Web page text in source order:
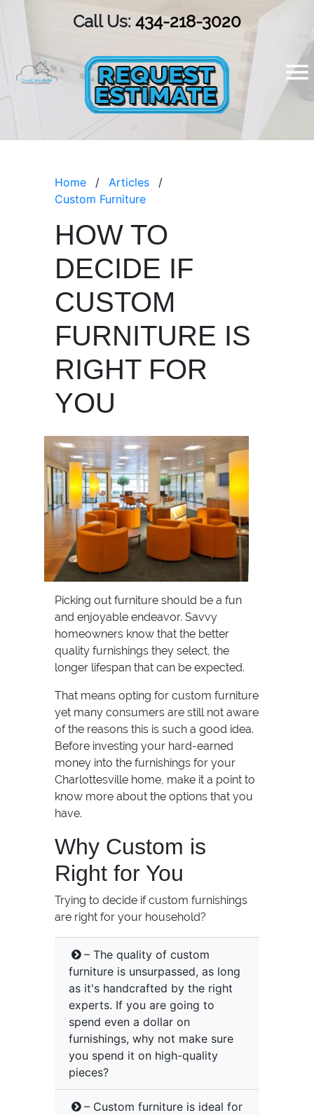
Call Us: 434-218-3020
Home
Articles
Custom Furniture
HOW TO
DECIDE IF
CUSTOM
FURNITURE IS
RIGHT FOR
YOU
Picking out furniture should be a fun
and enjoyable endeavor. Savvy
homeowners know that the better
quality furnishings they select, the
longer lifespan that can be expected.
That means opting for custom furniture
yet many consumers are still not aware
of the reasons this is such a good idea.
Before investing your hard-earned
money into the furnishings for your
Charlottesville home, make it a point to
know more about the options that you
have.
Why Custom is
Right for You
Trying to decide if custom furnishings
are right for your household?
– The quality of custom
furniture is unsurpassed, as long
as it's handcrafted by the right
experts. If you are going to
spend even a dollar on
furnishings, why not make sure
you spend it on high-quality
pieces?
– Custom furniture is ideal for